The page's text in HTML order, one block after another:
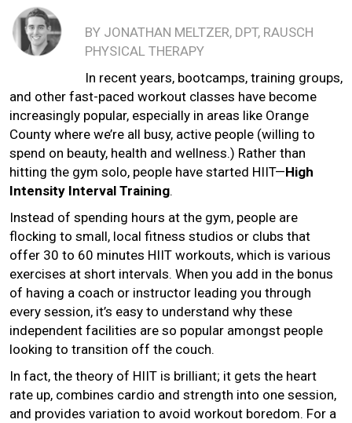
BY JONATHAN MELTZER, DPT, RAUSCH
PHYSICAL THERAPY
In recent years, bootcamps, training groups,
and other fast-paced workout classes have become
increasingly popular, especially in areas like Orange
County where we’re all busy, active people (willing to
spend on beauty, health and wellness.) Rather than
hitting the gym solo, people have started HIIT—High
Intensity Interval Training.
Instead of spending hours at the gym, people are
flocking to small, local fitness studios or clubs that
offer 30 to 60 minutes HIIT workouts, which is various
exercises at short intervals. When you add in the bonus
of having a coach or instructor leading you through
every session, it’s easy to understand why these
independent facilities are so popular amongst people
looking to transition off the couch.
In fact, the theory of HIIT is brilliant; it gets the heart
rate up, combines cardio and strength into one session,
and provides variation to avoid workout boredom. For a